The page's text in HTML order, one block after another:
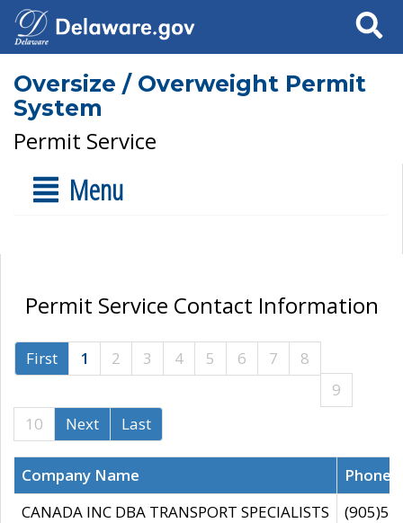
Search
Oversize / Overweight Permit
System
Permit Service
Menu
Permit Service Contact Information
First 1 2 3 4 5 6 7
8
9
10
Next Last
Company Name
CANADA INC DBA TRANSPORT SPECIALISTS